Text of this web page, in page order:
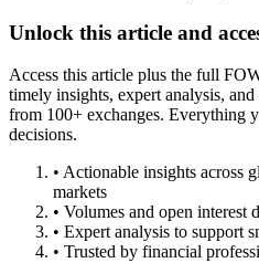
Unlock this article and
Access this article plus the full
timely insights, expert analysis,
from 100+ exchanges. Everything
decisions.
• Actionable insights across
markets
• Volumes and open interest
• Expert analysis to support
• Trusted by financial